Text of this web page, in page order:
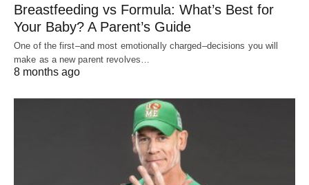
Breastfeeding vs Formula: What’s Best for
Your Baby? A Parent’s Guide
One of the first–and most emotionally charged–decisions you will
make as a new parent revolves…
8 months ago